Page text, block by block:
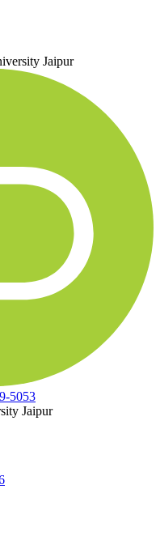
Jaipur
5053
Jaipur